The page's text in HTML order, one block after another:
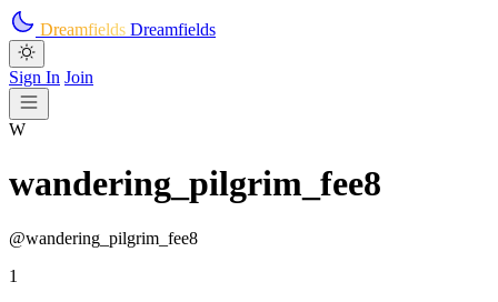
Skip to main content
Dreamfields Dreamfields
Sign In Join
W
wandering_pilgrim_fee8
@wandering_pilgrim_fee8
1